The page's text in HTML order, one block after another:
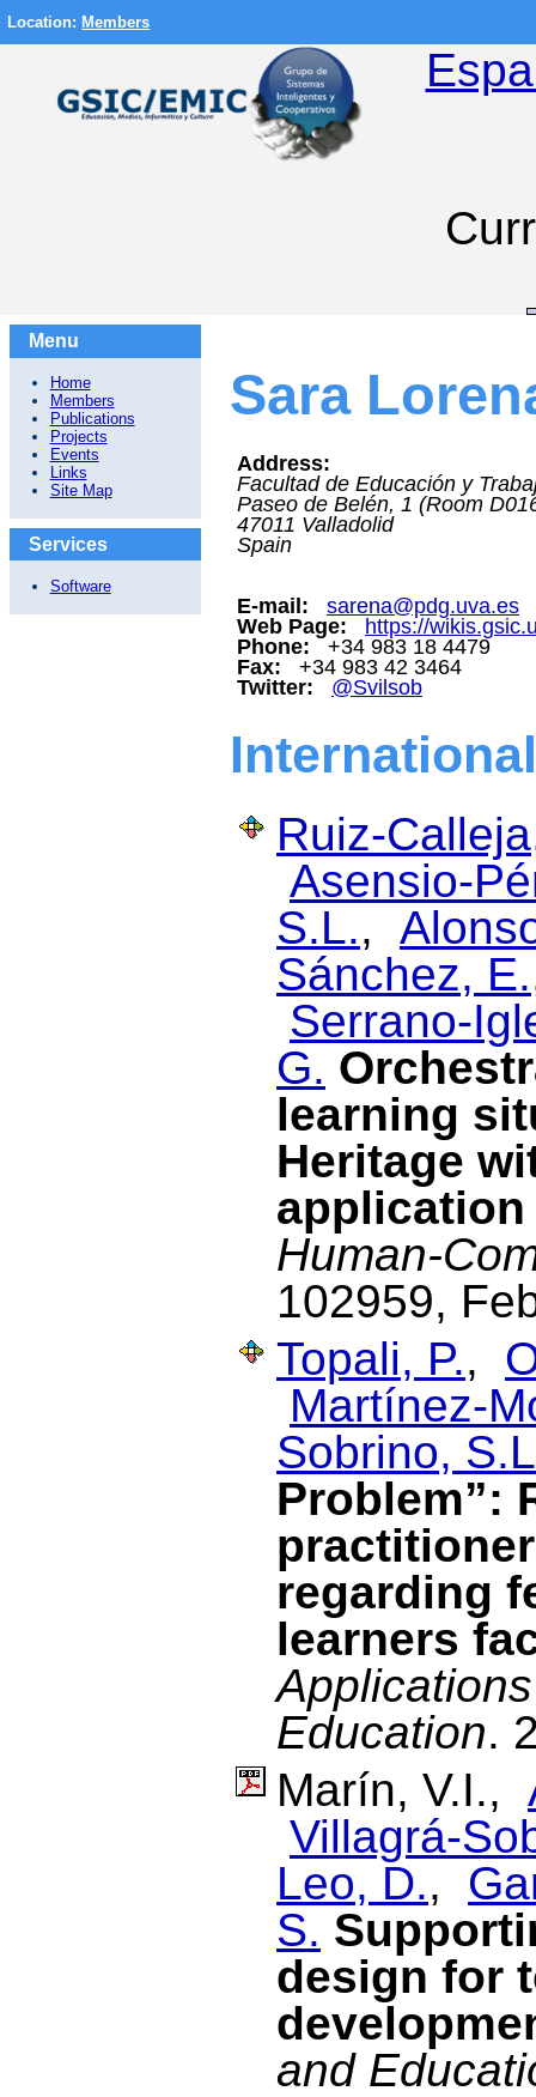
Location: Members
Menu
Home
Members
Publications
Projects
Events
Links
Site Map
Services
Software
Sara
Address:
Facultad de Educación y
Paseo de Belén, 1 (Room
47011 Valladolid
Spain
E-mail:
sarena@pdg.uva.es
Web Page:
https://
Phone:
+34 983 18 4479
Fax:
+34 983 42 3464
Twitter:
@Svilsob
Ruiz-
Asensio-
S.L.,
Sánchez, E.
Serrano-
G.
learning
Heritage
application
Human-
102959,
Topali, P.,
Martínez-
Sobrino,
Problem”:
regarding
learners
Education.
Marín, V.I.,
Villagrá-
Leo, D.,
S.
design for
and